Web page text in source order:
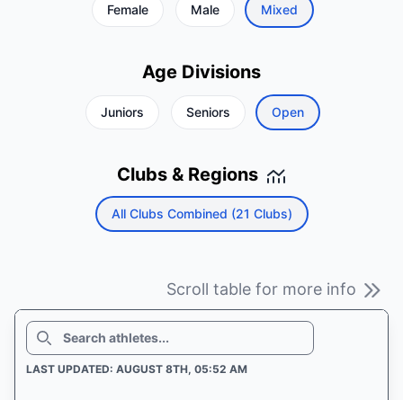
Female Male Mixed
Age Divisions
Juniors Seniors Open
Clubs & Regions
All Clubs Combined (21 Clubs)
Scroll table for more info
SEARCH
LAST UPDATED: AUGUST 8TH, 05:52 AM